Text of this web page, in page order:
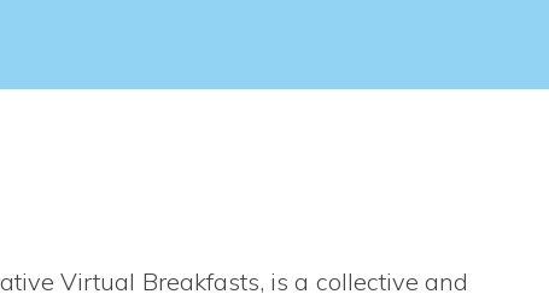
Virtual Breakfasts, is a collective and